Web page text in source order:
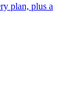
plan, plus a